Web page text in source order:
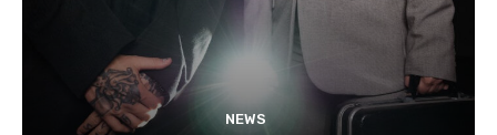
NEWS